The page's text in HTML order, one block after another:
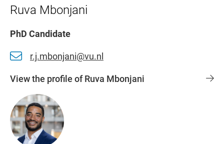
Ruva Mbonjani
PhD Candidate
r.j.mbonjani@vu.nl
View the profile of Ruva Mbonjani